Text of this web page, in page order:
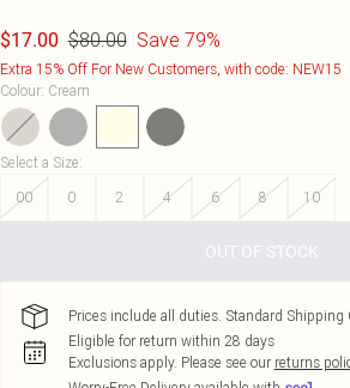
$17.00 $80.00 Save 79%
Extra 15% Off For New Customers, with code: NEW15
Colour: Cream
Select a Size:
00
0 2 4 6 8 10
OUT OF STOCK
Prices include all duties. Standard
Eligible for return within 28 days
Exclusions apply. Please see our returns